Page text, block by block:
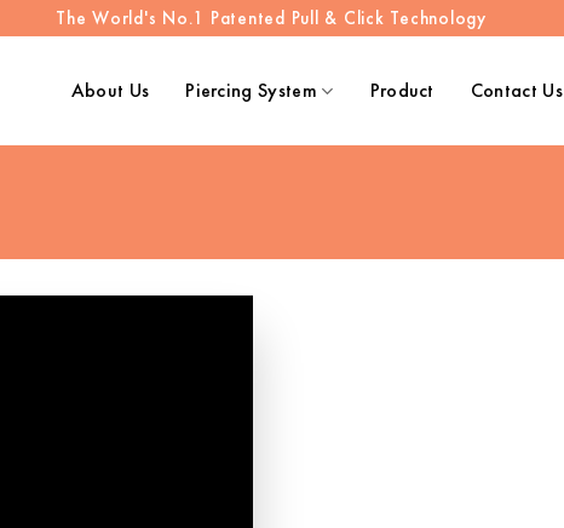
The World's No.1 Patented Pull & Click Technology
About Us Piercing System Product Contact Us